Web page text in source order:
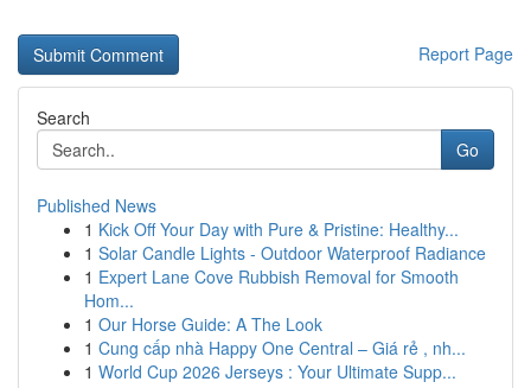
Report Page
Search
Go
Published News
1 Kick Off Your Day with Pure & Pristine: Healthy...
1 Solar Candle Lights - Outdoor Waterproof Radiance
1 Expert Lane Cove Rubbish Removal for Smooth
Hom...
1 Our Horse Guide: A The Look
1 Cung cấp nhà Happy One Central – Giá rẻ , nh...
1 World Cup 2026 Jerseys : Your Ultimate Supp...